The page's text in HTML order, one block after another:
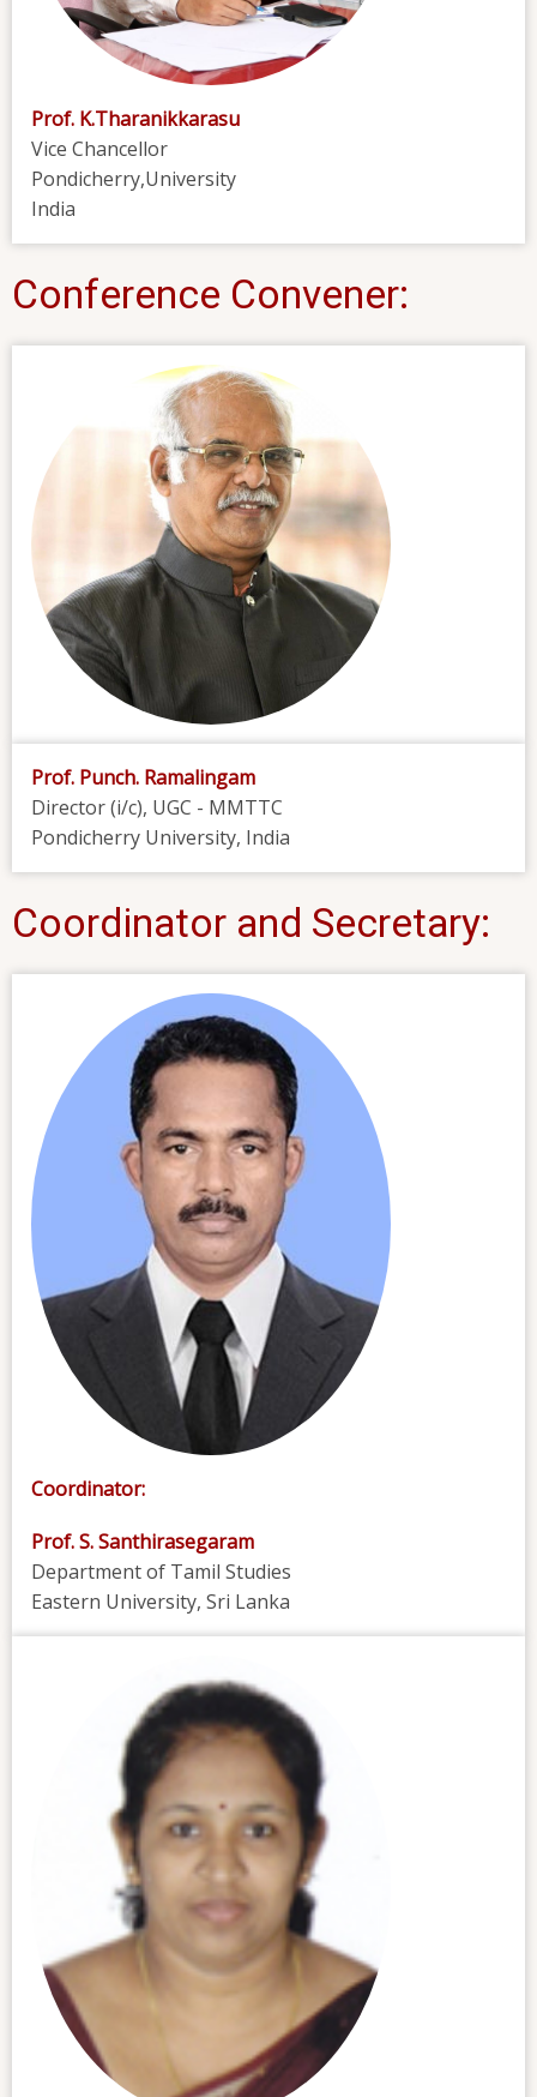
Prof. K.Tharanikkarasu
Vice Chancellor
Pondicherry,University
India
Conference Convener:
Prof. Punch. Ramalingam
Director (i/c), UGC - MMTTC
Pondicherry University, India
Coordinator and Secretary:
Coordinator:
Prof. S. Santhirasegaram
Department of Tamil Studies
Eastern University, Sri Lanka